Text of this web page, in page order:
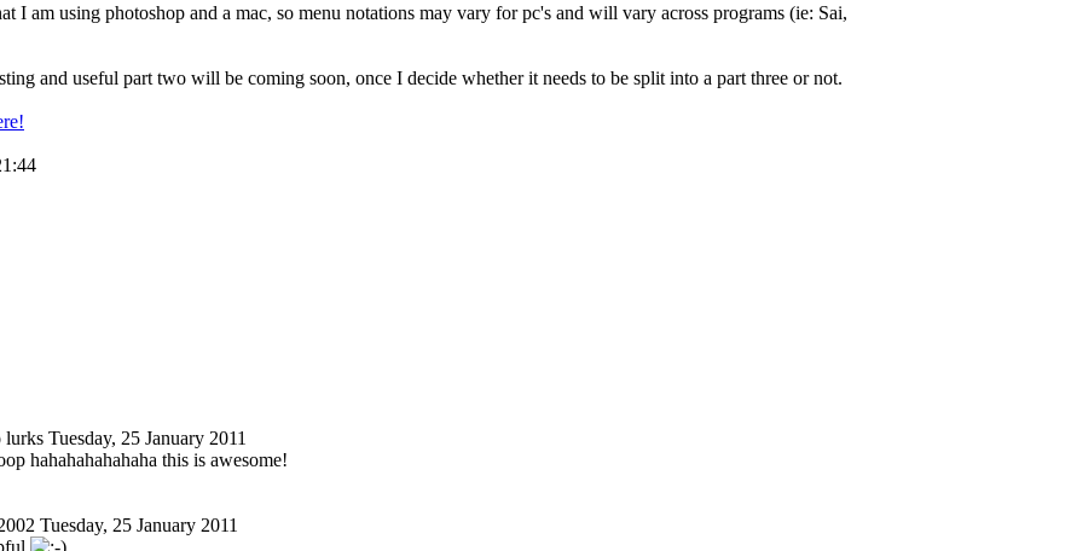
I am using photoshop and a mac, so menu notations may vary for pc's and will vary across programs (ie: Sai,
and useful part two will be coming soon, once I decide whether it needs to be split into a part three or not.
lurks Tuesday, 25 January 2011
hahahahahahaha this is awesome!
Tuesday, 25 January 2011